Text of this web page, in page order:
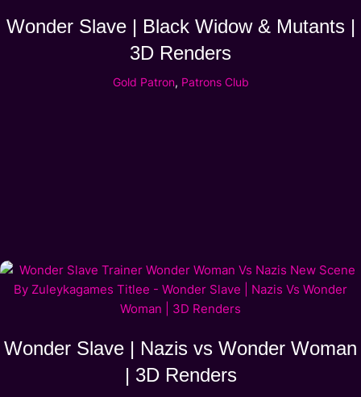
Wonder Slave | Black Widow & Mutants |
3D Renders
Gold Patron, Patrons Club
Wonder Slave | Nazis vs Wonder Woman
| 3D Renders